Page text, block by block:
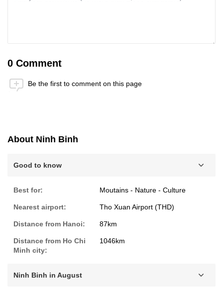
0 Comment
Be the first to comment on this page
About Ninh Binh
Good to know
Best for: Moutains - Nature - Culture
Nearest airport: Tho Xuan Airport (THD)
Distance from Hanoi: 87km
Distance from Ho Chi
Minh city:
1046km
Ninh Binh in August